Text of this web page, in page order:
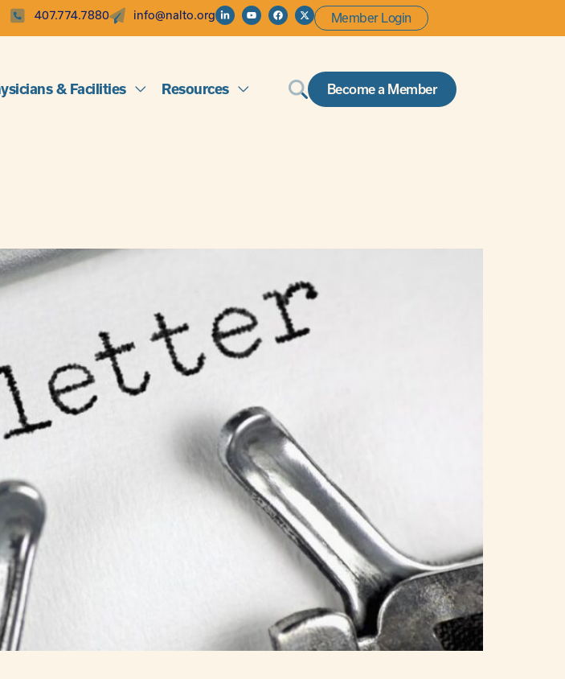
407.774.7880 info@nalto.org Member Login
& Facilities Resources Become a Member